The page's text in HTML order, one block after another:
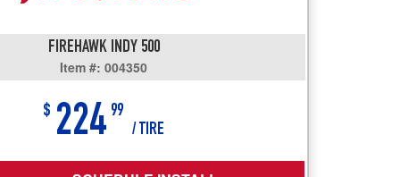
FIREHAWK INDY 500
Item #: 004350
$ 224 99
/ TIRE